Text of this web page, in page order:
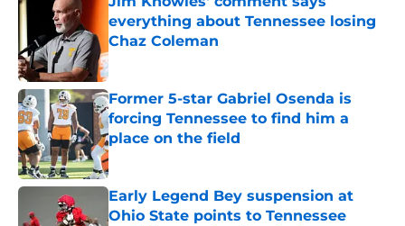
everything about Tennessee losing
Chaz Coleman
Published by on Invalid Date
Former 5-star Gabriel Osenda is
forcing Tennessee to find him a
place on the field
Published by on Invalid Date
Early Legend Bey suspension at
Ohio State points to Tennessee